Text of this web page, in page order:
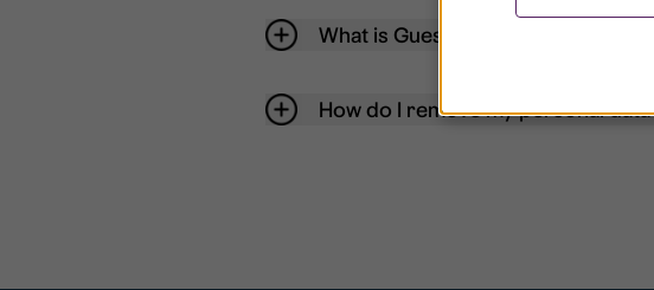
What is Guest User?
How do I remove my personal